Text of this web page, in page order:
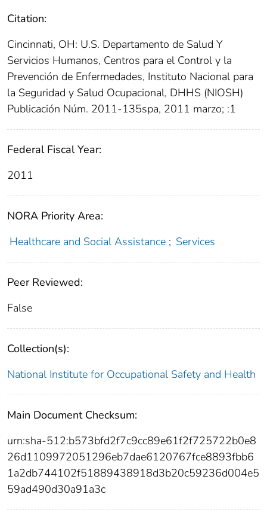
Citation:
Cincinnati, OH: U.S. Departamento de Salud Y
Servicios Humanos, Centros para el Control y la
Prevención de Enfermedades, Instituto Nacional para
la Seguridad y Salud Ocupacional, DHHS (NIOSH)
Publicación Núm. 2011-135spa, 2011 marzo; :1
Federal Fiscal Year:
2011
NORA Priority Area:
Healthcare and Social Assistance ; Services
Peer Reviewed:
False
Collection(s):
National Institute for Occupational Safety and Health
Main Document Checksum:
urn:sha-512:b573bfd2f7c9cc89e61f2f725722b0e8
26d1109972051296eb7dae6120767fce8893fbb6
1a2db744102f51889438918d3b20c59236d004e5
59ad490d30a91a3c